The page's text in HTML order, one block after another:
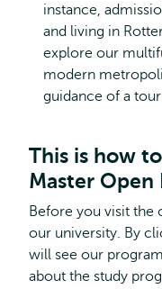
instance,
and living in
explore our
modern
guidance of a
This is how
Master Open
Before you visit the
our university. By
will see our
about the study